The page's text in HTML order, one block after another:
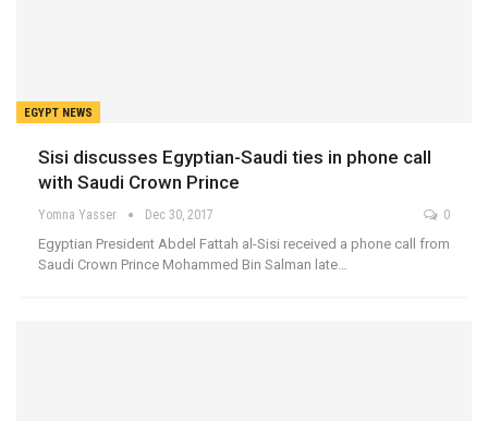
EGYPT NEWS
Sisi discusses Egyptian-Saudi ties in phone call
with Saudi Crown Prince
Yomna Yasser Dec 30, 2017 0
Egyptian President Abdel Fattah al-Sisi received a phone call from
Saudi Crown Prince Mohammed Bin Salman late…